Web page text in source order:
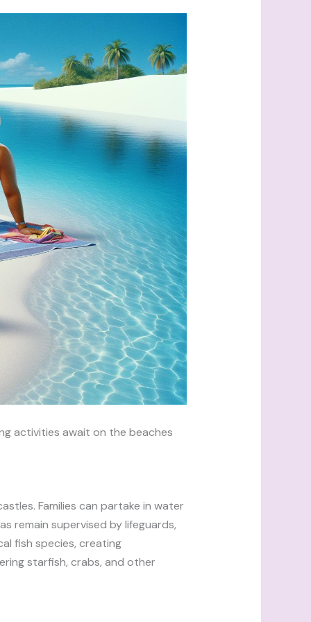
activities await on the beaches
Families can partake in water
remain supervised by lifeguards,
fish species, creating
starfish, crabs, and other